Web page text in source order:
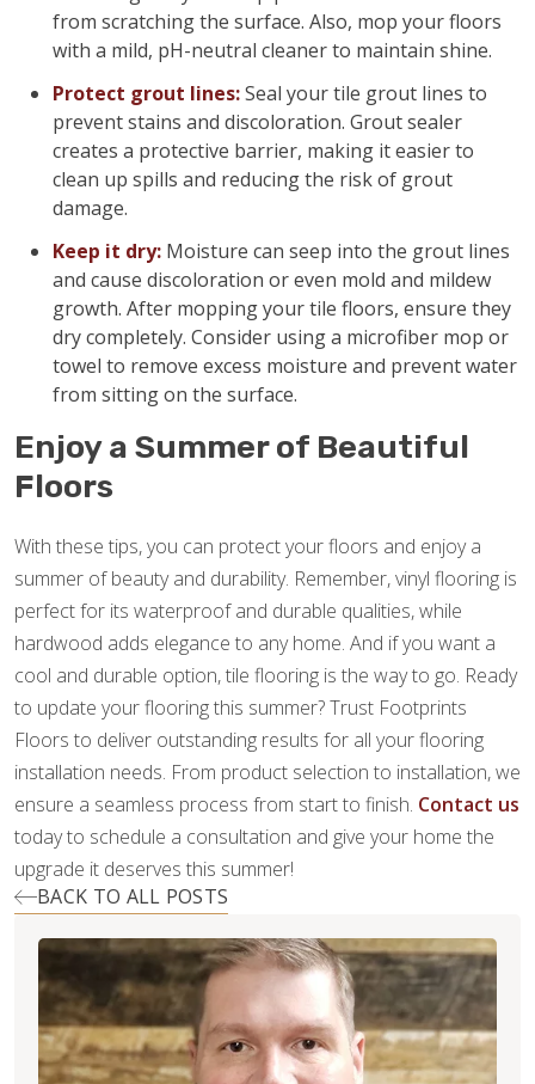
from scratching the surface. Also, mop your floors
with a mild, pH-neutral cleaner to maintain shine.
Protect grout lines:Seal your tile grout lines to
prevent stains and discoloration. Grout sealer
creates a protective barrier, making it easier to
clean up spills and reducing the risk of grout
damage.
Keep it dry: Moisture can seep into the grout lines
and cause discoloration or even mold and mildew
growth. After mopping your tile floors, ensure they
dry completely. Consider using a microfiber mop or
towel to remove excess moisture and prevent water
from sitting on the surface.
Enjoy a Summer of Beautiful
Floors
With these tips, you can protect your floors and enjoy a
summer of beauty and durability. Remember, vinyl flooring is
perfect for its waterproof and durable qualities, while
hardwood adds elegance to any home. And if you want a
cool and durable option, tile flooring is the way to go. Ready
to update your flooring this summer? Trust Footprints
Floors to deliver outstanding results for all your flooring
installation needs. From product selection to installation, we
ensure a seamless process from start to finish. Contact us
today to schedule a consultation and give your home the
upgrade it deserves this summer!
BACK TO ALL POSTS